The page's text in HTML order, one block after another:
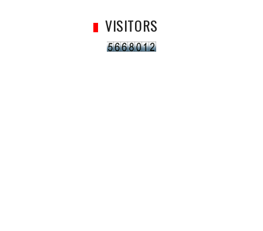
VISITORS